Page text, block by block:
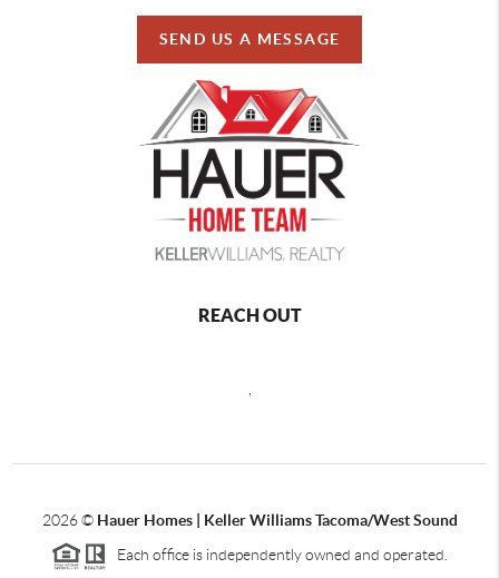
SEND US A MESSAGE
REACH OUT
2026© Hauer Homes | Keller Williams Tacoma/West Sound
Each office is independently owned and operated.